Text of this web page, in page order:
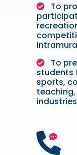
To
To
students
sports,